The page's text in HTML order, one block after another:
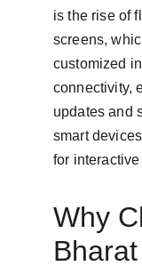
is the rise of
screens,
customized
connectivity,
updates and
smart
for
Why